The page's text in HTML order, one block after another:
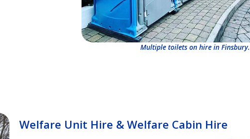
Multiple toilets on hire in Finsbury.
Welfare Unit Hire & Welfare Cabin Hire